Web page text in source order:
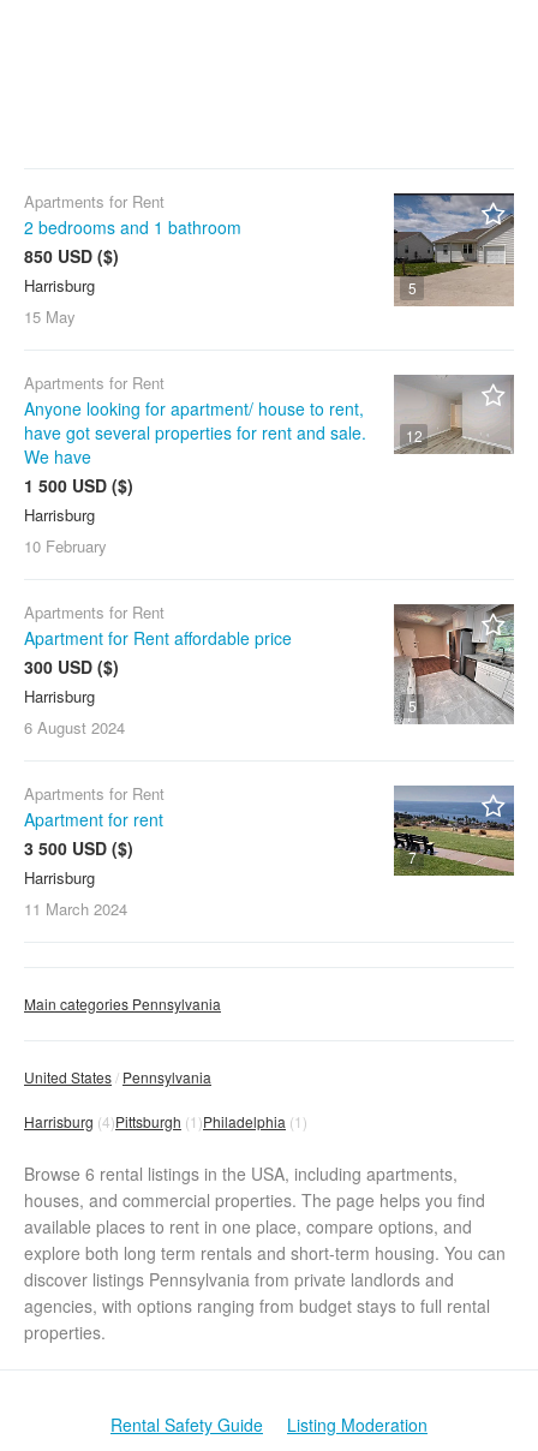
5
Apartments for Rent
2 bedrooms and 1 bathroom
850 USD ($)
Harrisburg
15 May
12
Apartments for Rent
Anyone looking for apartment/ house to rent,
have got several properties for rent and sale.
We have
1 500 USD ($)
Harrisburg
10 February
5
Apartments for Rent
Apartment for Rent affordable price
300 USD ($)
Harrisburg
6 August 2024
7
Apartments for Rent
Apartment for rent
3 500 USD ($)
Harrisburg
11 March 2024
Main categories Pennsylvania
United States Pennsylvania
Harrisburg (4)Pittsburgh (1)Philadelphia (1)
Browse 6 rental listings in the USA, including apartments,
houses, and commercial properties. The page helps you find
available places to rent in one place, compare options, and
explore both long term rentals and short-term housing. You can
discover listings Pennsylvania from private landlords and
agencies, with options ranging from budget stays to full rental
properties.
Rental Safety Guide Listing Moderation